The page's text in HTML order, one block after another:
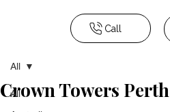
Call
All
All
Crown Towers Perth